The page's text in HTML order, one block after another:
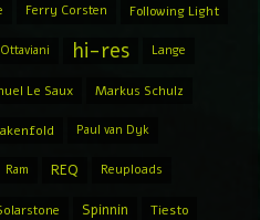
Ferry Corsten Following Light
hi-res Lange
Le Saux Markus Schulz
Paul van Dyk
Ram REQ Reuploads
Spinnin Tiesto